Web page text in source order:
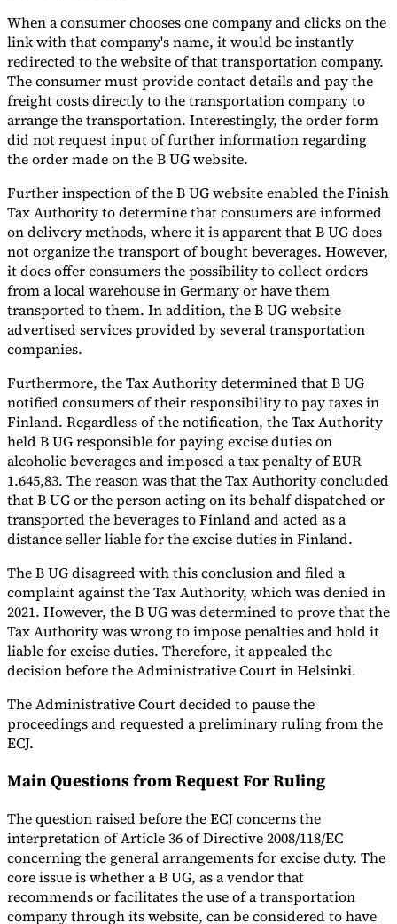
When a consumer chooses one company and clicks on the
link with that company's name, it would be instantly
redirected to the website of that transportation company.
The consumer must provide contact details and pay the
freight costs directly to the transportation company to
arrange the transportation. Interestingly, the order form
did not request input of further information regarding
the order made on the B UG website.
Further inspection of the B UG website enabled the Finish
Tax Authority to determine that consumers are informed
on delivery methods, where it is apparent that B UG does
not organize the transport of bought beverages. However,
it does offer consumers the possibility to collect orders
from a local warehouse in Germany or have them
transported to them. In addition, the B UG website
advertised services provided by several transportation
companies.
Furthermore, the Tax Authority determined that B UG
notified consumers of their responsibility to pay taxes in
Finland. Regardless of the notification, the Tax Authority
held B UG responsible for paying excise duties on
alcoholic beverages and imposed a tax penalty of EUR
1.645,83. The reason was that the Tax Authority concluded
that B UG or the person acting on its behalf dispatched or
transported the beverages to Finland and acted as a
distance seller liable for the excise duties in Finland.
The B UG disagreed with this conclusion and filed a
complaint against the Tax Authority, which was denied in
2021. However, the B UG was determined to prove that the
Tax Authority was wrong to impose penalties and hold it
liable for excise duties. Therefore, it appealed the
decision before the Administrative Court in Helsinki.
The Administrative Court decided to pause the
proceedings and requested a preliminary ruling from the
ECJ.
Main Questions from Request For Ruling
The question raised before the ECJ concerns the
interpretation of Article 36 of Directive 2008/118/EC
concerning the general arrangements for excise duty. The
core issue is whether a B UG, as a vendor that
recommends or facilitates the use of a transportation
company through its website, can be considered to have